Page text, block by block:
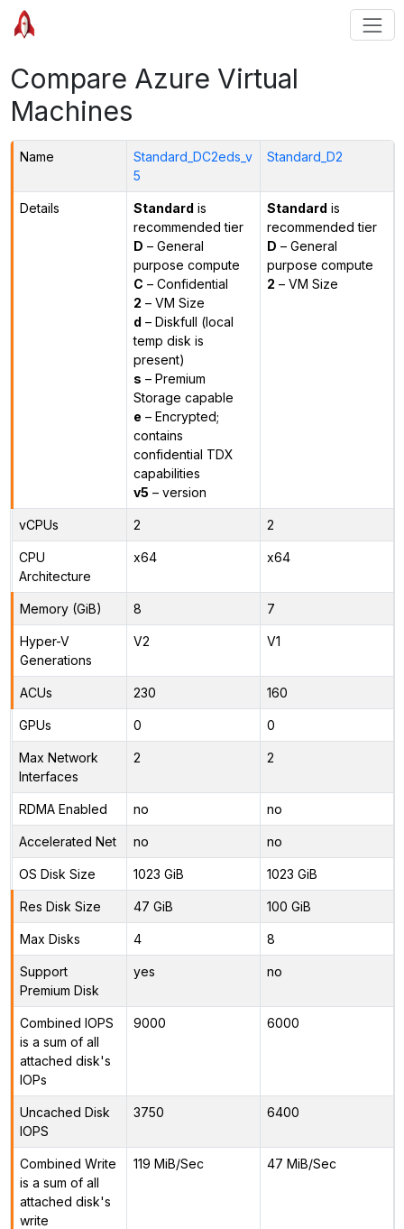
Compare Azure Virtual
Machines
Name
Standard_DC2eds_v
5
Standard_D2
Details Standard is
recommended tier
D – General
purpose compute
C – Confidential
2 – VM Size
d – Diskfull (local
temp disk is
present)
s – Premium
Storage capable
e – Encrypted;
contains
confidential TDX
capabilities
v5 – version
Standard is
recommended tier
D – General
purpose compute
2 – VM Size
vCPUs 2 2
CPU
Architecture
x64 x64
Memory (GiB) 8 7
Hyper-V
Generations
V2 V1
ACUs 230 160
GPUs 0 0
Max Network
Interfaces
2 2
RDMA Enabled no no
Accelerated Net no no
OS Disk Size 1023 GiB 1023 GiB
Res Disk Size 47 GiB 100 GiB
Max Disks 4 8
Support
Premium Disk
yes no
Combined IOPS
is a sum of all
attached disk's
IOPs
9000 6000
Uncached Disk
IOPS
3750 6400
Combined Write
is a sum of all
attached disk's
write
119 MiB/Sec 47 MiB/Sec